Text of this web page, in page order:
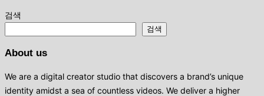
검색
검색
About us
We are a digital creator studio that discovers a brand’s unique
identity amidst a sea of ​​countless videos. We deliver a higher